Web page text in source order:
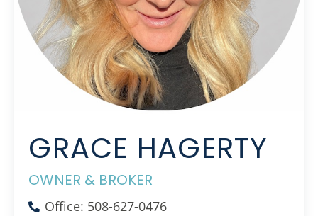
GRACE HAGERTY
OWNER & BROKER
Office: 508-627-0476